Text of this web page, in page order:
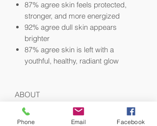
87% agree skin feels protected,
stronger, and more energized
92% agree dull skin appears
brighter
87% agree skin is left with a
youthful, healthy, radiant glow
ABOUT
This moisturizer features a
lightweight texture, perfect for
Phone Email Facebook